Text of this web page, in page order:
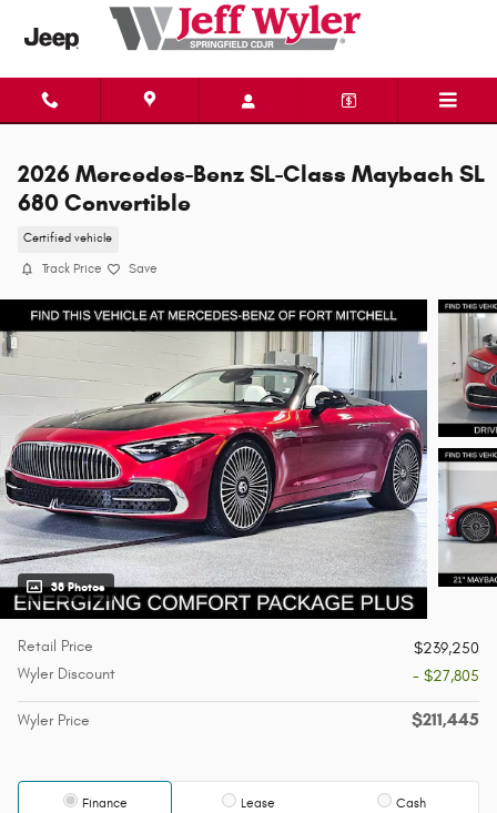
Skip to main content
2026 Mercedes-Benz SL-Class Maybach SL
680 Convertible
Certified vehicle
Track Price Save
38 Photos
Retail Price
$239,250
Wyler Discount
- $27,805
Wyler Price $211,445
Finance Lease Cash